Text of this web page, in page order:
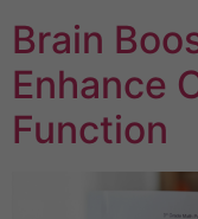
Brain
Enhance
Function